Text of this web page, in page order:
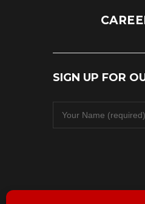
SIGN UP FOR